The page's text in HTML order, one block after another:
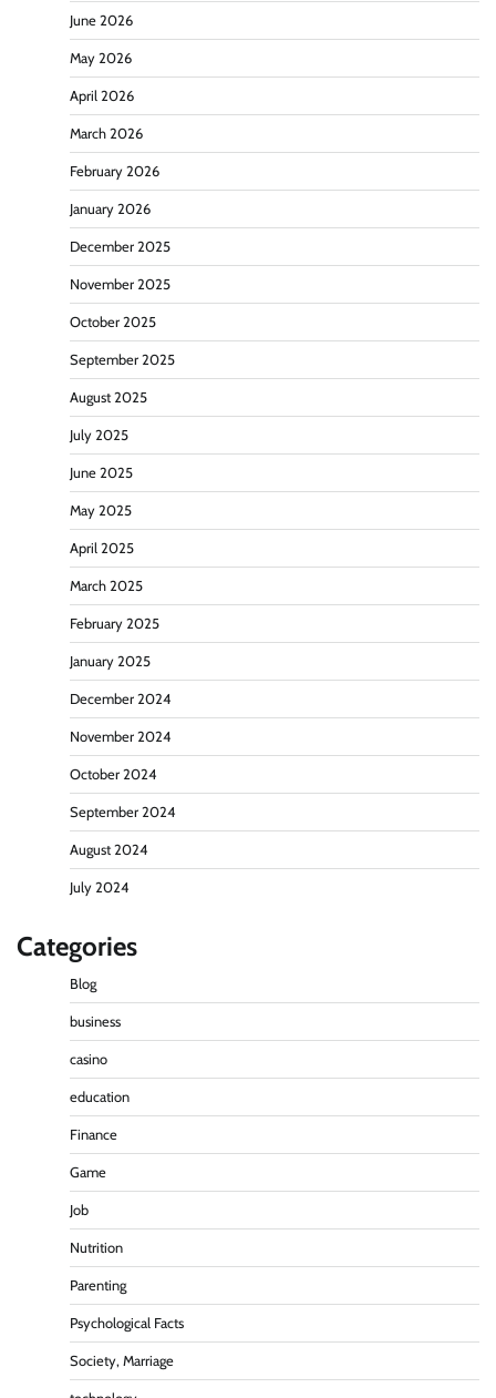
June 2026
May 2026
April 2026
March 2026
February 2026
January 2026
December 2025
November 2025
October 2025
September 2025
August 2025
July 2025
June 2025
May 2025
April 2025
March 2025
February 2025
January 2025
December 2024
November 2024
October 2024
September 2024
August 2024
July 2024
Categories
Blog
business
casino
education
Finance
Game
Job
Nutrition
Parenting
Psychological Facts
Society, Marriage